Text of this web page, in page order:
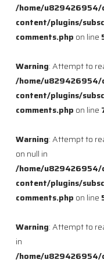
/home/u829426954/
content/plugins/
comments.php on line
Warning: Attempt to
/home/u829426954/
content/plugins/
comments.php on line
Warning: Attempt to
on null in
/home/u829426954/
content/plugins/
comments.php on line
Warning: Attempt to
in
/home/u829426954/